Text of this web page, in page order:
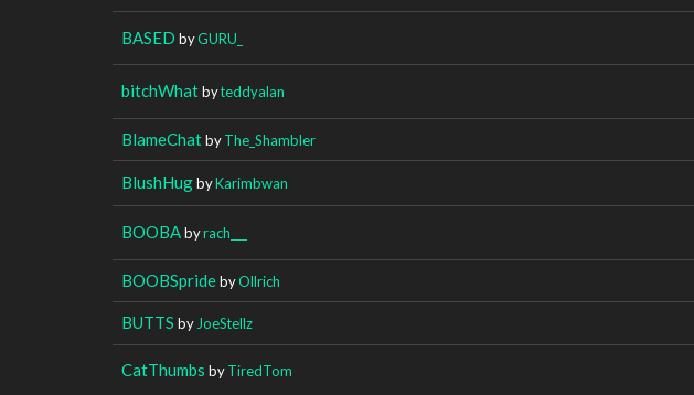
BASED byGURU_
bitchWhatbyteddyalan
BlameChatbyThe_Shambler
BlushHugbyKarimbwan
BOOBAbyrach___
BOOBSpridebyOllrich
BUTTS by JoeStellz
CatThumbs byTiredTom